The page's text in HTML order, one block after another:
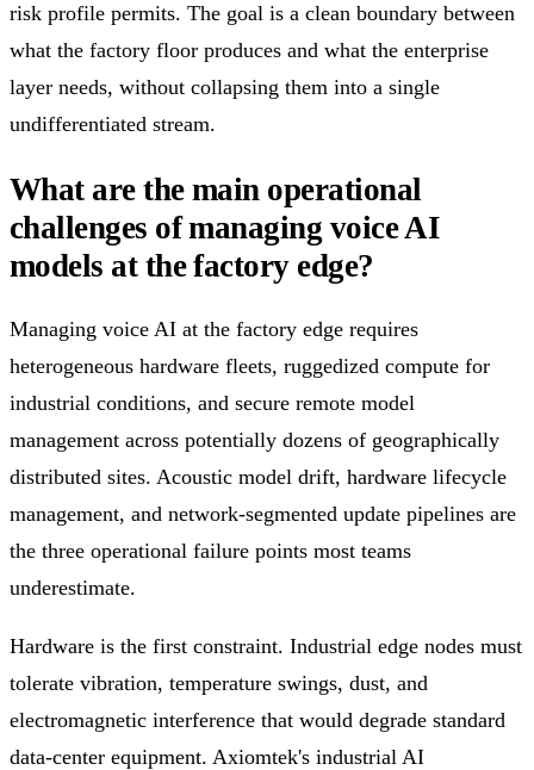
risk profile permits. The goal is a clean boundary between
what the factory floor produces and what the enterprise
layer needs, without collapsing them into a single
undifferentiated stream.
What are the main operational
challenges of managing voice AI
models at the factory edge?
Managing voice AI at the factory edge requires
heterogeneous hardware fleets, ruggedized compute for
industrial conditions, and secure remote model
management across potentially dozens of geographically
distributed sites. Acoustic model drift, hardware lifecycle
management, and network-segmented update pipelines are
the three operational failure points most teams
underestimate.
Hardware is the first constraint. Industrial edge nodes must
tolerate vibration, temperature swings, dust, and
electromagnetic interference that would degrade standard
data-center equipment. Axiomtek's industrial AI